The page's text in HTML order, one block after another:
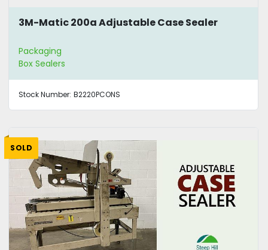
3M-Matic 200a Adjustable Case Sealer
Packaging
Box Sealers
Stock Number: B2220PCONS
SOLD